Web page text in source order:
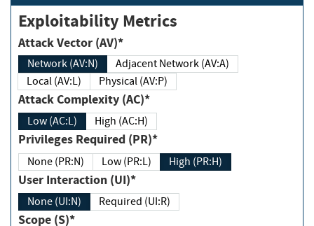
Exploitability Metrics
Attack Vector (AV)*
Network (AV:N)
Adjacent Network (AV:A)
Local (AV:L)
Physical (AV:P)
Attack Complexity (AC)*
Low (AC:L) High (AC:H)
Privileges Required (PR)*
None (PR:N) Low (PR:L) High (PR:H)
User Interaction (UI)*
None (UI:N) Required (UI:R)
Scope (S)*